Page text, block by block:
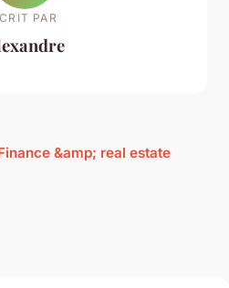
PAR
&amp; real estate